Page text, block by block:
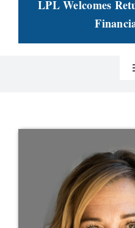
LPL Welcomes
Investments